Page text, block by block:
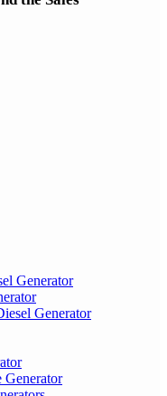
Generator
Generator
Generator